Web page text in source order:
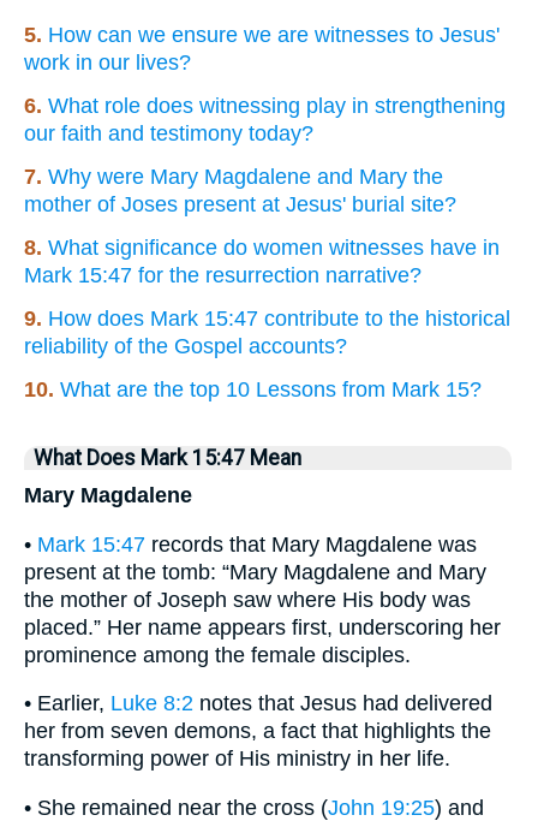
5. How can we ensure we are witnesses to Jesus'
work in our lives?
6. What role does witnessing play in strengthening
our faith and testimony today?
7. Why were Mary Magdalene and Mary the
mother of Joses present at Jesus' burial site?
8. What significance do women witnesses have in
Mark 15:47 for the resurrection narrative?
9. How does Mark 15:47 contribute to the historical
reliability of the Gospel accounts?
10. What are the top 10 Lessons from Mark 15?
What Does Mark 15:47 Mean
Mary Magdalene
• Mark 15:47 records that Mary Magdalene was
present at the tomb: “Mary Magdalene and Mary
the mother of Joseph saw where His body was
placed.” Her name appears first, underscoring her
prominence among the female disciples.
• Earlier, Luke 8:2 notes that Jesus had delivered
her from seven demons, a fact that highlights the
transforming power of His ministry in her life.
• She remained near the cross (John 19:25) and